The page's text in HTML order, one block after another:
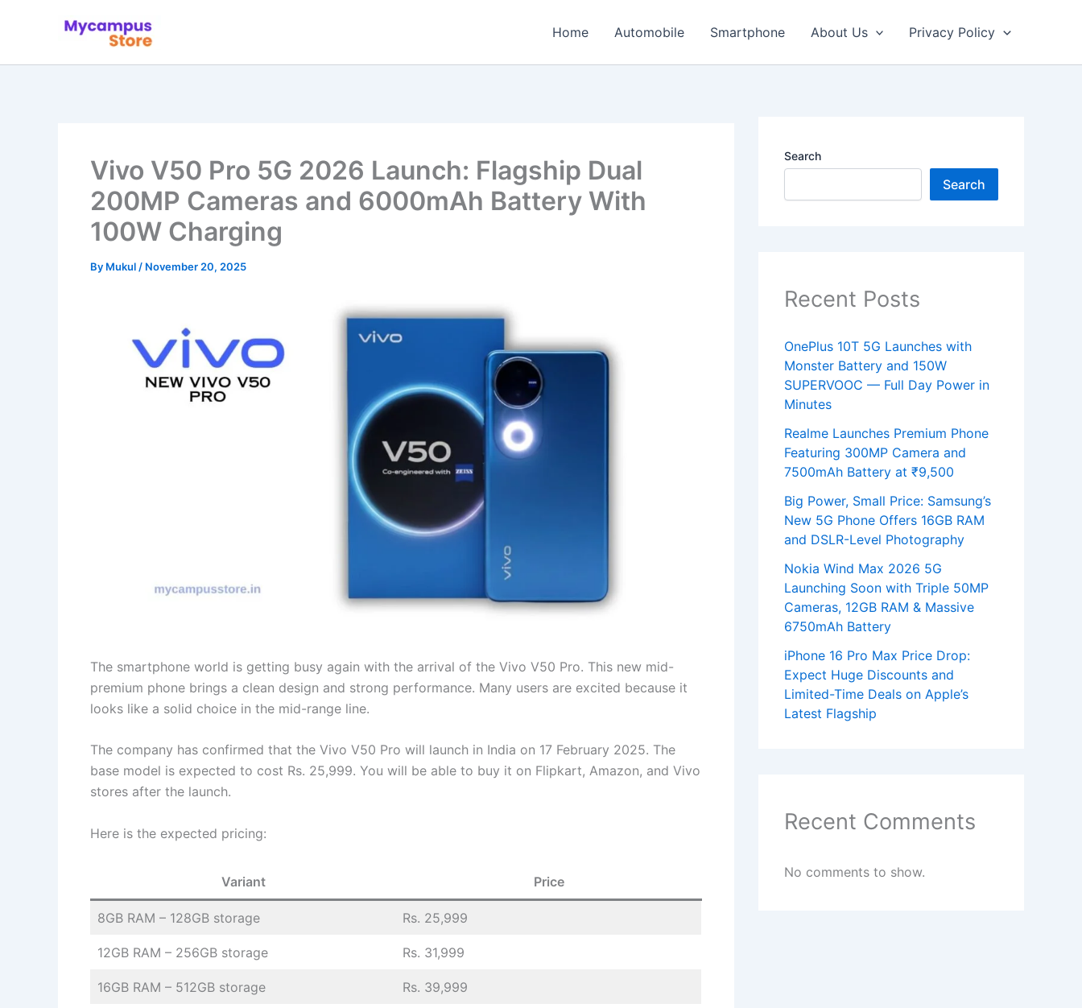
Home Automobile Smartphone About Us Privacy Policy
Vivo V50 Pro 5G 2026 Launch: Flagship Dual
200MP Cameras and 6000mAh Battery With
100W Charging
By Mukul / November 20, 2025
The smartphone world is getting busy again with the arrival of the Vivo V50 Pro. This new mid-
premium phone brings a clean design and strong performance. Many users are excited because it
looks like a solid choice in the mid-range line.
The company has confirmed that the Vivo V50 Pro will launch in India on 17 February 2025. The
base model is expected to cost Rs. 25,999. You will be able to buy it on Flipkart, Amazon, and Vivo
stores after the launch.
Here is the expected pricing:
Variant Price
8GB RAM – 128GB storage Rs. 25,999
12GB RAM – 256GB storage Rs. 31,999
16GB RAM – 512GB storage Rs. 39,999
Search
Search
Recent Posts
OnePlus 10T 5G Launches with
Monster Battery and 150W
SUPERVOOC — Full Day Power in
Minutes
Realme Launches Premium Phone
Featuring 300MP Camera and
7500mAh Battery at ₹9,500
Big Power, Small Price: Samsung’s
New 5G Phone Offers 16GB RAM
and DSLR-Level Photography
Nokia Wind Max 2026 5G
Launching Soon with Triple 50MP
Cameras, 12GB RAM & Massive
6750mAh Battery
iPhone 16 Pro Max Price Drop:
Expect Huge Discounts and
Limited-Time Deals on Apple’s
Latest Flagship
Recent Comments
No comments to show.